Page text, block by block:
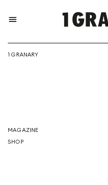
menu
1 GRANARY
MAGAZINE
SHOP